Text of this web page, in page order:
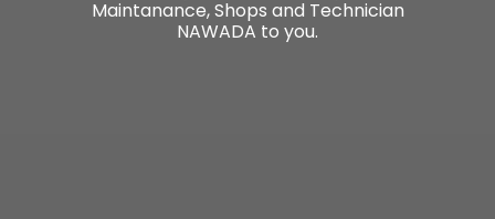
Maintanance, Shops and Technician
NAWADA to you.